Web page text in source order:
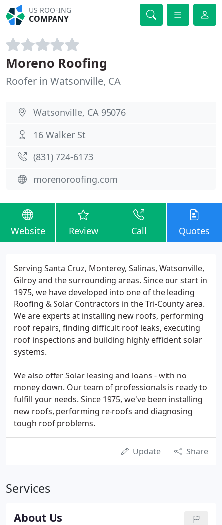
US ROOFING
COMPANY
Moreno Roofing
Roofer in Watsonville, CA
Watsonville, CA 95076
16 Walker St
(831) 724-6173
morenoroofing.com
Website Review Call Quotes
Serving Santa Cruz, Monterey, Salinas, Watsonville,
Gilroy and the surrounding areas. Since our start in
1975, we have developed into one of the leading
Roofing & Solar Contractors in the Tri-County area.
We are experts at installing new roofs, performing
roof repairs, finding difficult roof leaks, executing
roof inspections and building highly efficient solar
systems.
We also offer Solar leasing and loans - with no
money down. Our team of professionals is ready to
fulfill your needs. Since 1975, we've been installing
new roofs, performing re-roofs and diagnosing
tough roof problems.
Update Share
Services
About Us